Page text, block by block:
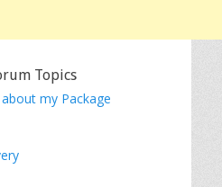
Topics
my Package